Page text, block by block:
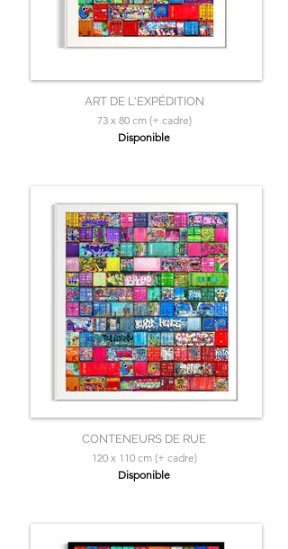
ART DE L'EXPÉDITION
73 x 80 cm (+ cadre)
Disponible
CONTENEURS DE RUE
120 x 110 cm (+ cadre)
Disponible